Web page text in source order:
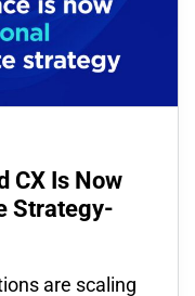
CX Is Now
Strategy-
are scaling